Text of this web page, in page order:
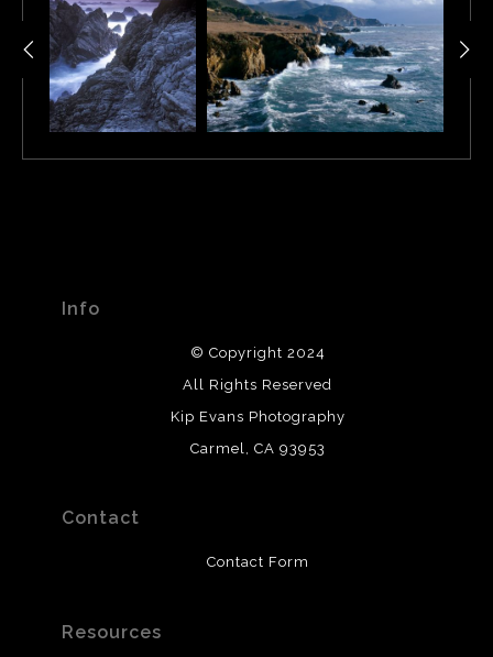
Info
© Copyright 2024
All Rights Reserved
Kip Evans Photography
Carmel, CA 93953
Contact
Contact Form
Resources